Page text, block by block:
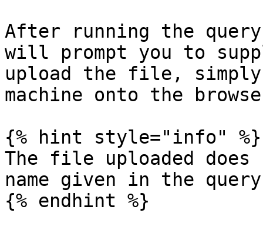
After running the query,
will prompt you to
upload the file,
machine onto the
{% hint style="info" %}
The file uploaded does
name given in the query
{% endhint %}